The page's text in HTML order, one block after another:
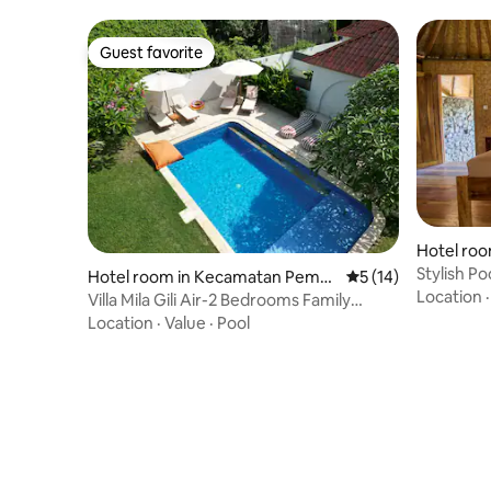
Guest favorite
Guest favorite
Hotel room in Kecamatan Peme
nang
5 out of 5 average
5 (14)
Villa Mila Gili Air-2 Bedrooms Family
House 4 pax
Location · Value · Pool
Hotel
weh
Stylish
Villas
Location ·